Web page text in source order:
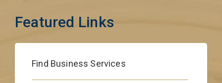
Featured Links
Find Business Services